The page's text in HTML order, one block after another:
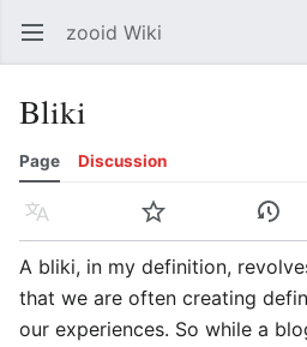
Open main menu zooid Wiki
Bliki
Page Discussion
Language Watch History
A bliki, in my definition,
that we are often creating
our experiences. So while a